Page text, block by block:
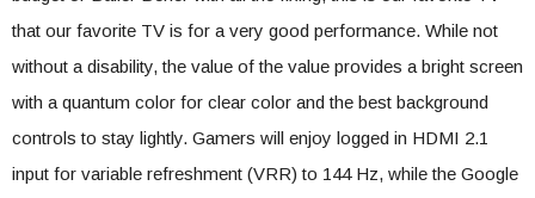
that our favorite TV is for a very good performance. While not
without a disability, the value of the value provides a bright screen
with a quantum color for clear color and the best background
controls to stay lightly. Gamers will enjoy logged in HDMI 2.1
input for variable refreshment (VRR) to 144 Hz, while the Google